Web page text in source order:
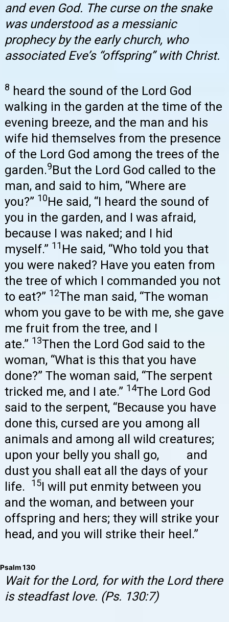
and even God. The curse on the snake
was understood as a messianic
prophecy by the early church, who
associated Eve’s “offspring” with Christ.
8 heard the sound of the Lord God
walking in the garden at the time of the
evening breeze, and the man and his
wife hid themselves from the presence
of the Lord God among the trees of the
garden.9But the Lord God called to the
man, and said to him, “Where are
you?” 10He said, “I heard the sound of
you in the garden, and I was afraid,
because I was naked; and I hid
myself.” 11 He said, “Who told you that
you were naked? Have you eaten from
the tree of which I commanded you not
to eat?” 12The man said, “The woman
whom you gave to be with me, she gave
me fruit from the tree, and I
ate.” 13Then the Lord God said to the
woman, “What is this that you have
done?” The woman said, “The serpent
tricked me, and I ate.” 14The Lord God
said to the serpent, “Because you have
done this, cursed are you among all
animals and among all wild creatures;
upon your belly you shall go, and
dust you shall eat all the days of your
life.
15I will put enmity between you
and the woman, and between your
offspring and hers; they will strike your
head, and you will strike their heel.”
Psalm 130
Wait for the Lord, for with the Lord there
is steadfast love. (Ps. 130:7)